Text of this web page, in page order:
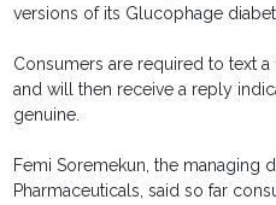
versions of its Glucophage
Consumers are required to text
and will then receive a reply
genuine.
Femi Soremekun, the managing
Pharmaceuticals, said so far